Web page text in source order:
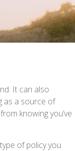
It can also
as a source of
knowing you’ve
of policy you